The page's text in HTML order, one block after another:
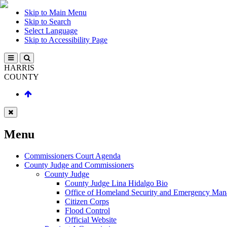
Skip to Main Menu
Skip to Search
Select Language
Skip to Accessibility Page
HARRIS
COUNTY
Menu
Commissioners Court Agenda
County Judge and Commissioners
County Judge
County Judge Lina Hidalgo Bio
Office of Homeland Security and Emergency
Citizen Corps
Flood Control
Official Website